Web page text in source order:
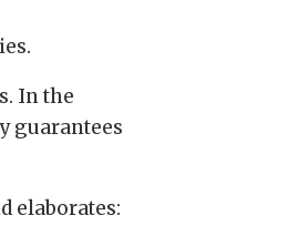
In the
guarantees
elaborates: